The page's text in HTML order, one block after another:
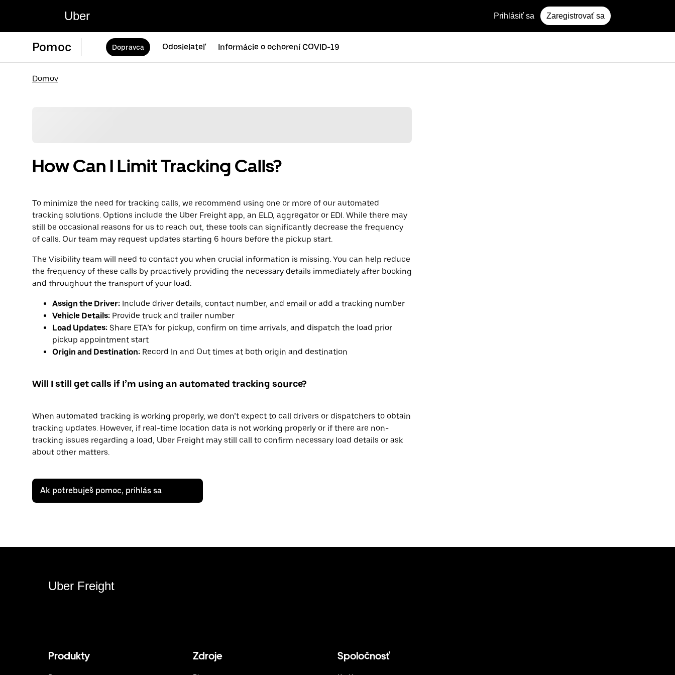
Uber Prihlásiť sa Zaregistrovať sa
Pomoc Dopravca Odosielateľ Informácie o ochorení COVID-19
Domov
How Can I Limit Tracking Calls?
To minimize the need for tracking calls, we recommend using one or more of our automated
tracking solutions. Options include the Uber Freight app, an ELD, aggregator or EDI. While there may
still be occasional reasons for us to reach out, these tools can significantly decrease the frequency
of calls. Our team may request updates starting 6 hours before the pickup start.
The Visibility team will need to contact you when crucial information is missing. You can help reduce
the frequency of these calls by proactively providing the necessary details immediately after booking
and throughout the transport of your load:
Assign the Driver: Include driver details, contact number, and email or add a tracking number
Vehicle Details: Provide truck and trailer number
Load Updates: Share ETA’s for pickup, confirm on time arrivals, and dispatch the load prior
pickup appointment start
Origin and Destination: Record In and Out times at both origin and destination
Will I still get calls if I’m using an automated tracking source?
When automated tracking is working properly, we don’t expect to call drivers or dispatchers to obtain
tracking updates. However, if real-time location data is not working properly or if there are non-
tracking issues regarding a load, Uber Freight may still call to confirm necessary load details or ask
about other matters.
Ak potrebuješ pomoc, prihlás sa
Uber Freight
Produkty Zdroje Spoločnosť